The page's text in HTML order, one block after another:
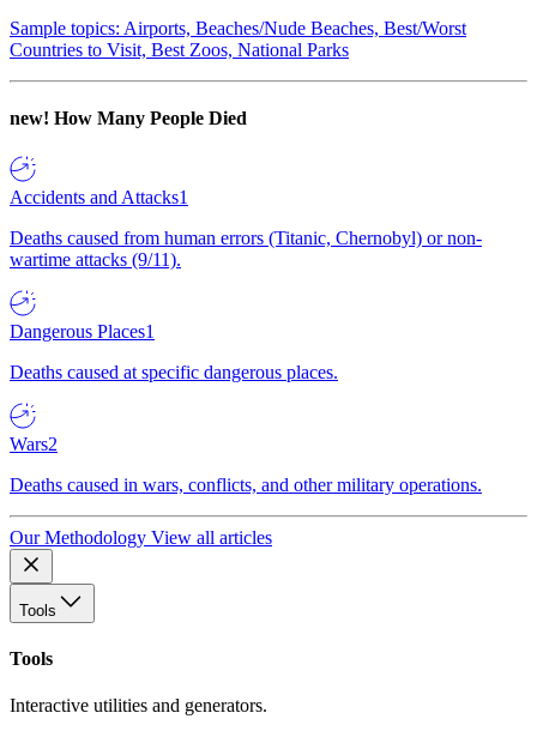
Sample topics: Airports, Beaches/Nude Beaches, Best/Worst
Countries to Visit, Best Zoos, National Parks
new! How Many People Died
Accidents and Attacks1
Deaths caused from human errors (Titanic, Chernobyl) or non-
wartime attacks (9/11).
Dangerous Places1
Deaths caused at specific dangerous places.
Wars2
Deaths caused in wars, conflicts, and other military operations.
Our Methodology View all articles
Tools
Tools
Interactive utilities and generators.